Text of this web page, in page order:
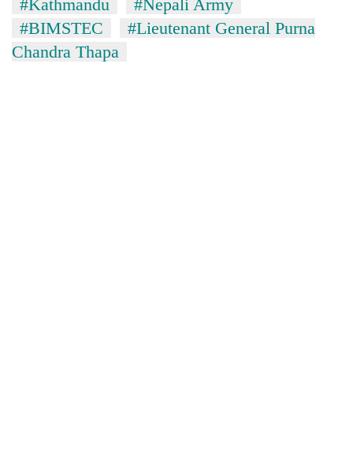
#Kathmandu
#Nepali Army
#BIMSTEC
#Lieutenant General Purna
Chandra Thapa